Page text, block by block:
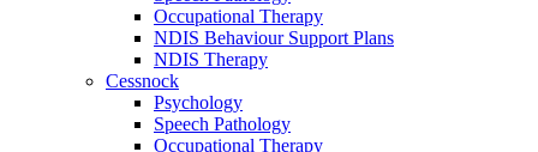
Occupational Therapy
NDIS Behaviour Support Plans
NDIS Therapy
Cessnock
Psychology
Speech Pathology
Occupational Therapy